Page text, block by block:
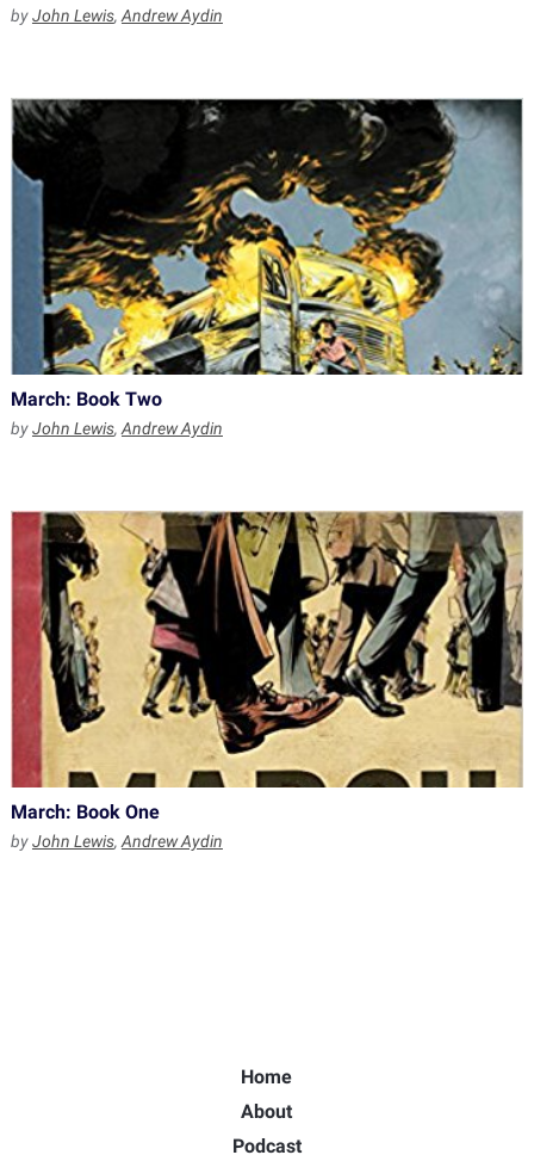
byJohn Lewis, Andrew Aydin
March: Book Two
byJohn Lewis, Andrew Aydin
March: Book One
byJohn Lewis, Andrew Aydin
Home
About
Podcast